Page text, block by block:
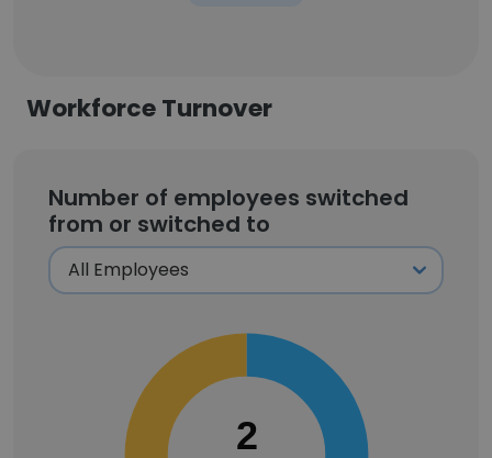
Workforce Turnover
Number of employees switched
from or switched to
2